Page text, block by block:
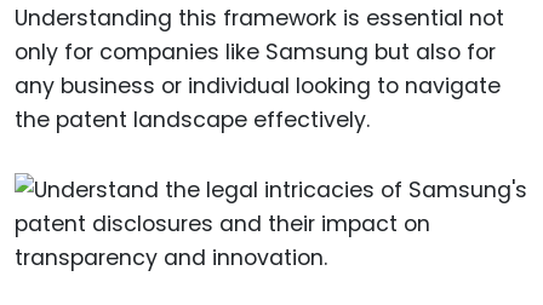
Understanding this framework is essential not
only for companies like Samsung but also for
any business or individual looking to navigate
the patent landscape effectively.